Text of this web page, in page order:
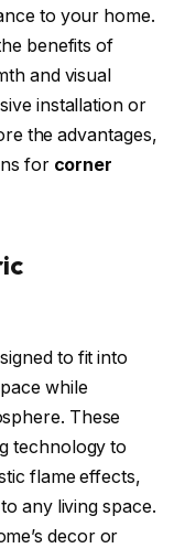
to your home.
benefits of
and visual
installation or
the advantages,
for corner
to fit into
while
These
technology to
flame effects,
any living space.
decor or